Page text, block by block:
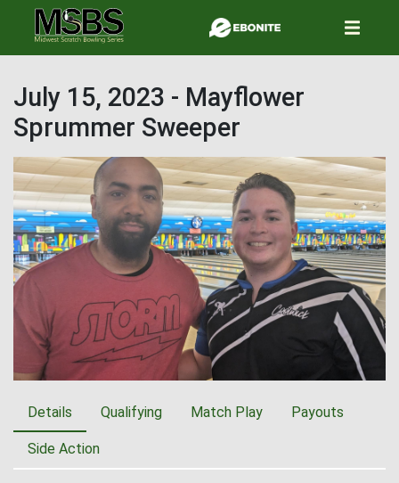
to
main
July 15, 2023 - Mayflower
Sprummer Sweeper
Details Qualifying Match Play Payouts
Side Action